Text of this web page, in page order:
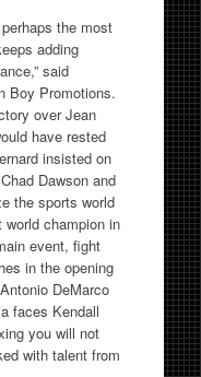
the most
adding
said
Boy Promotions.
over Jean
have rested
insisted on
Dawson and
the sports world
champion in
event, fight
in the opening
DeMarco
faces Kendall
you will not
with talent from